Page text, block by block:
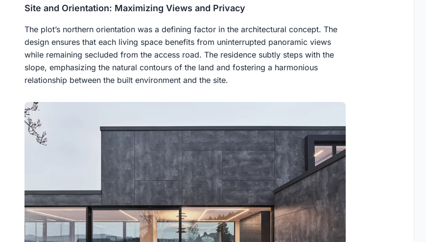
Site and Orientation: Maximizing Views and Privacy
The plot’s northern orientation was a defining factor in the architectural concept. The
design ensures that each living space benefits from uninterrupted panoramic views
while remaining secluded from the access road. The residence subtly steps with the
slope, emphasizing the natural contours of the land and fostering a harmonious
relationship between the built environment and the site.